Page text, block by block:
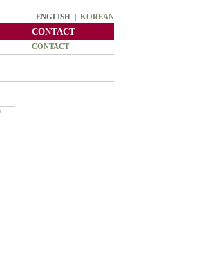
ENGLISH | KOREAN
CONTACT
CONTACT